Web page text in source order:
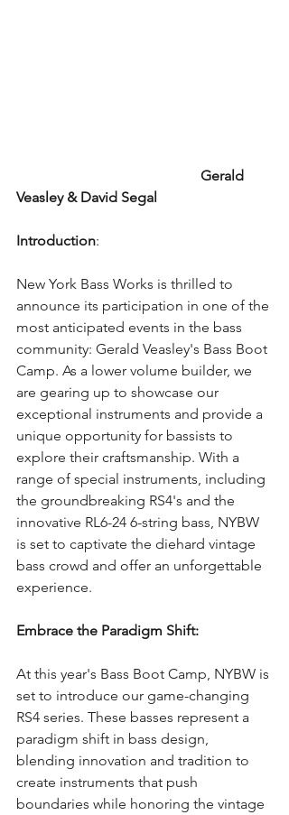
Veasley & David Segal
Introduction:
New York Bass Works is thrilled to
announce its participation in one of the
most anticipated events in the bass
community: Gerald Veasley's Bass Boot
Camp. As a lower volume builder, we
are gearing up to showcase our
exceptional instruments and provide a
unique opportunity for bassists to
explore their craftsmanship. With a
range of special instruments, including
the groundbreaking RS4's and the
innovative RL6-24 6-string bass, NYBW
is set to captivate the diehard vintage
bass crowd and offer an unforgettable
experience.
Embrace the Paradigm Shift:
At this year's Bass Boot Camp, NYBW is
set to introduce our game-changing
RS4 series. These basses represent a
paradigm shift in bass design,
blending innovation and tradition to
create instruments that push
boundaries while honoring the vintage